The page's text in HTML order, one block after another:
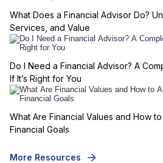
What Does a Financial Advisor Do?
Services, and Value
Do I Need a Financial Advisor? A
If It’s Right for You
What Are Financial Values and How
Financial Goals
More Resources